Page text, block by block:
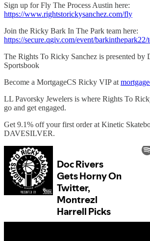
Sign up for Fly The Process Austin here:
https://www.rightstorickysanchez.com/fly
Join the Ricky Bark In The Park team here:
https://secure.qgiv.com/event/barkinthepark22/
The Rights To Ricky Sanchez is presented by
Sportsbook
Become a MortgageCS Ricky VIP at
LL Pavorsky Jewelers is where Rights To
go and get engaged.
Get 9.1% off your first order at Kinetic
DAVESILVER.